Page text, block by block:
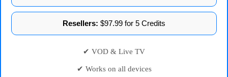
Resellers: $97.99 for 5 Credits
✔ VOD & Live TV
✔ Works on all devices